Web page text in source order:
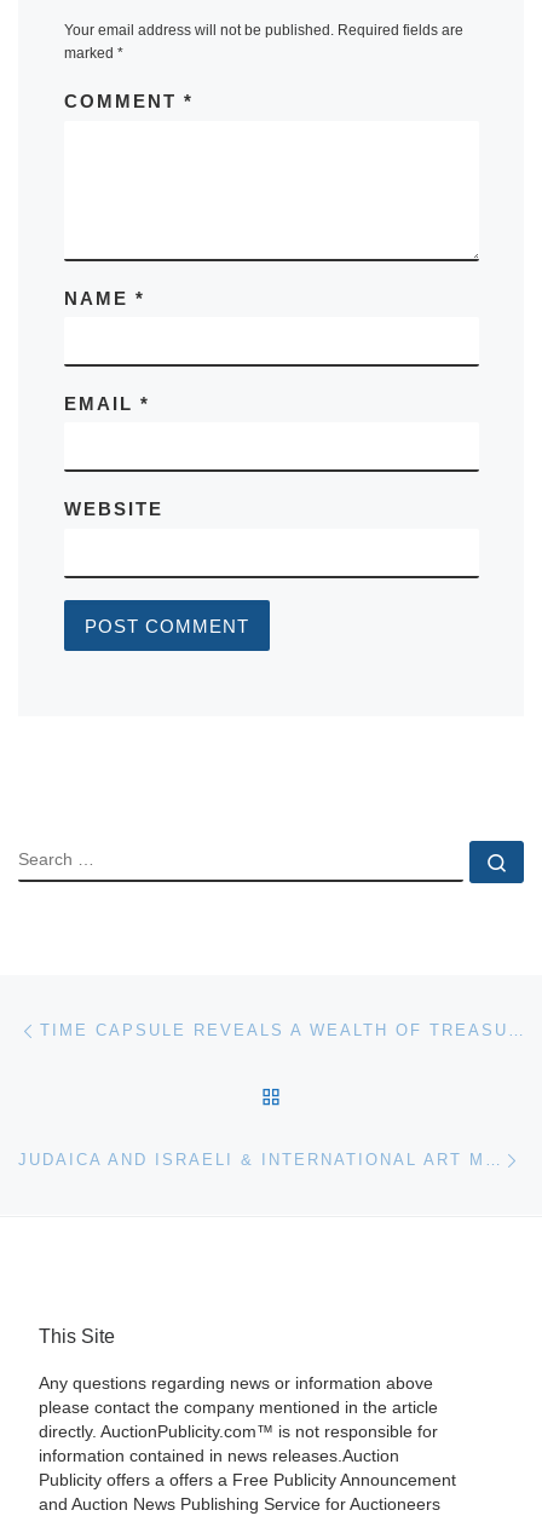
Your email address will not be published. Required fields are
marked *
COMMENT *
NAME *
EMAIL *
WEBSITE
SEARCH
Post navigation TIME CAPSULE REVEALS A WEALTH OF TREASURES AT RICHARD WINTERTON AUCTIONEERS
This Site
Any questions regarding news or information above
please contact the company mentioned in the article
directly. AuctionPublicity.com™ is not responsible for
information contained in news releases.Auction
Publicity offers a offers a Free Publicity Announcement
and Auction News Publishing Service for Auctioneers